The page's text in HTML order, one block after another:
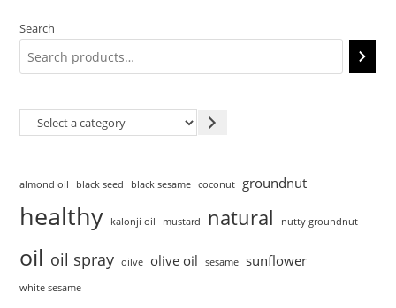
Search
almond oil black seed black sesame coconut groundnut
healthy kalonji oil mustard natural nutty groundnut
oil oil spray oilve olive oil sesame sunflower
white sesame